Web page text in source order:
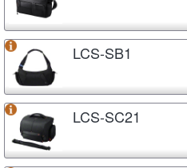
LCS-SB1
LCS-SC21